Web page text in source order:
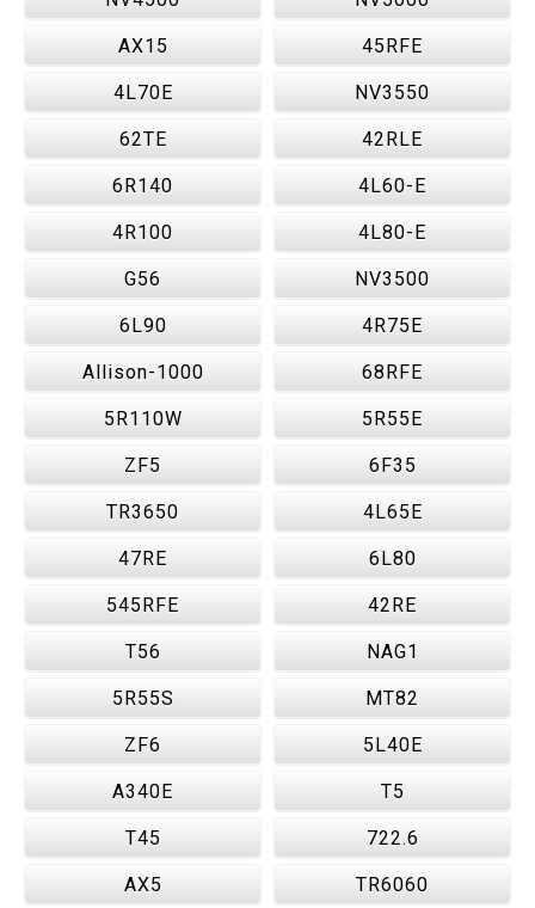
AX15 45RFE
4L70E NV3550
62TE 42RLE
6R140 4L60-E
4R100 4L80-E
G56 NV3500
6L90 4R75E
Allison-1000 68RFE
5R110W 5R55E
ZF5 6F35
TR3650 4L65E
47RE 6L80
545RFE 42RE
T56 NAG1
5R55S MT82
ZF6 5L40E
A340E T5
T45 722.6
AX5 TR6060